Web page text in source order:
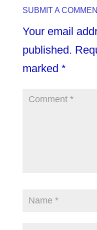
SUBMIT A
Your email
published.
marked *